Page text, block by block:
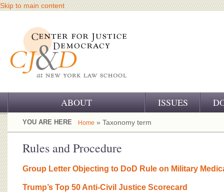
Skip to main content
ABOUT
OUR CHALLENGE
OUR WORK
OUR HISTORY
OUR SUPPORT
ISSUES
YOU ARE HERE Home » Taxonomy term
Rules and Procedure
Group Letter Objecting to DoD Rule on Military
Trump’s Top 50 Anti-Civil Justice Scorecard